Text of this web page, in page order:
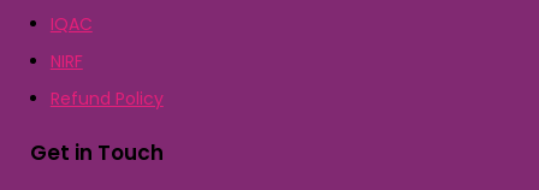
IQAC
NIRF
Refund Policy
Get in Touch